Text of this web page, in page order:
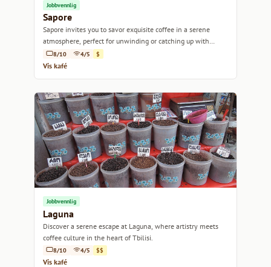
Jobbvennlig
Sapore
Sapore invites you to savor exquisite coffee in a serene
atmosphere, perfect for unwinding or catching up with
friends.
8/10 4/5 $
Vis kafé
Jobbvennlig
Laguna
Discover a serene escape at Laguna, where artistry meets
coffee culture in the heart of Tbilisi.
8/10 4/5 $$
Vis kafé